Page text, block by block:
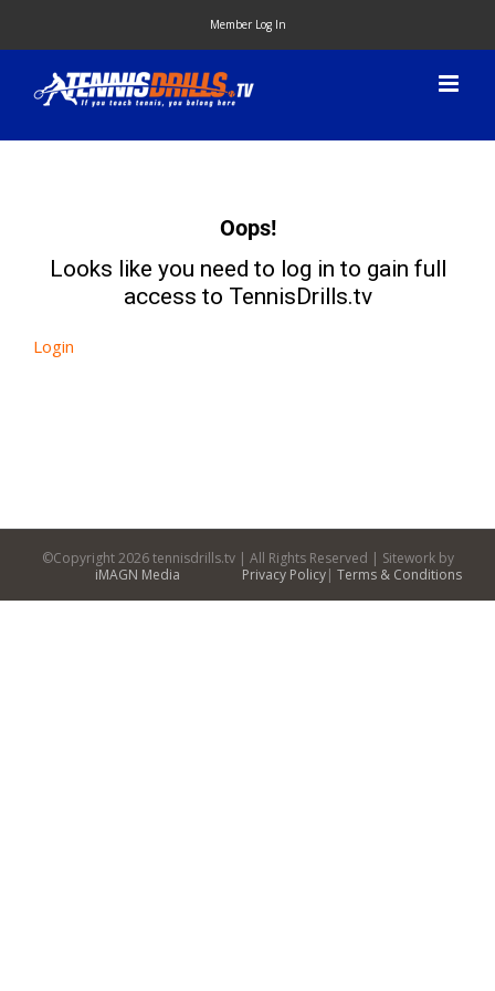
content
Member Log In
Oops!
Looks like you need to log in to gain full
access to TennisDrills.tv
Login
©Copyright2026 tennisdrills.tv | All Rights Reserved | Sitework by
iMAGN Media
Privacy Policy| Terms & Conditions